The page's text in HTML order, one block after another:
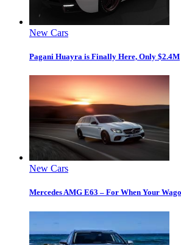
New Cars
Pagani Huayra is Finally Here, Only $2.4M
New Cars
Mercedes AMG E63 – For When Your